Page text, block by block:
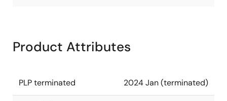
Product Attributes
PLP terminated 2024 Jan (terminated)